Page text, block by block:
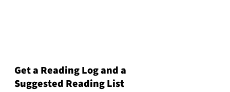
Get a Reading Log and a
Suggested Reading List